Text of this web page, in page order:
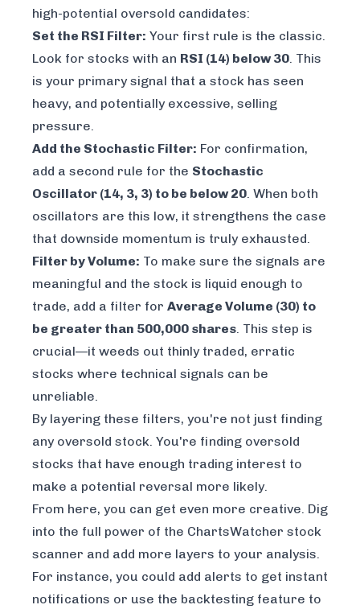
high-potential oversold candidates:
Set the RSI Filter: Your first rule is the classic.
Look for stocks with an RSI (14) below 30. This
is your primary signal that a stock has seen
heavy, and potentially excessive, selling
pressure.
Add the Stochastic Filter: For confirmation,
add a second rule for the Stochastic
Oscillator (14, 3, 3) to be below 20. When both
oscillators are this low, it strengthens the case
that downside momentum is truly exhausted.
Filter by Volume: To make sure the signals are
meaningful and the stock is liquid enough to
trade, add a filter for Average Volume (30) to
be greater than 500,000 shares. This step is
crucial—it weeds out thinly traded, erratic
stocks where technical signals can be
unreliable.
By layering these filters, you're not just finding
anyoversold stock. You're finding oversold
stocks that have enough trading interest to
make a potential reversal more likely.
From here, you can get even more creative. Dig
into the full power of the ChartsWatcher stock
scanner and add more layers to your analysis.
For instance, you could add alerts to get instant
notifications or use the backtesting feature to